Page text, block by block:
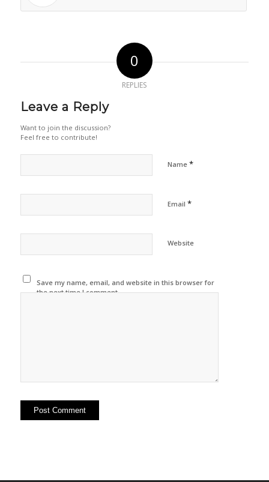
0
REPLIES
Leave a Reply
Want to join the discussion?
Feel free to contribute!
Name *
Email *
Website
Save my name, email, and website in this browser for
the next time I comment.